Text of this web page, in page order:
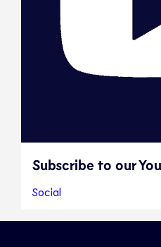
Subscribe to our
Social